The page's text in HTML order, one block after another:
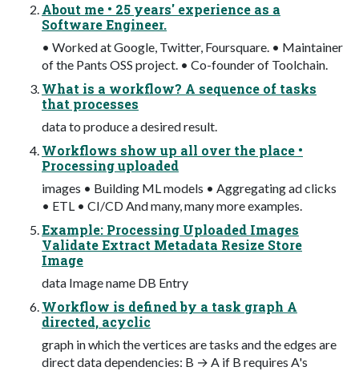
About me • 25 years' experience as a
Software Engineer.
• Worked at Google, Twitter, Foursquare. • Maintainer
of the Pants OSS project. • Co-founder of Toolchain.
What is a workflow? A sequence of tasks
that processes
data to produce a desired result.
Workflows show up all over the place •
Processing uploaded
images • Building ML models • Aggregating ad clicks
• ETL • CI/CD And many, many more examples.
Example: Processing Uploaded Images
Validate Extract Metadata Resize Store
Image
data Image name DB Entry
Workflow is defined by a task graph A
directed, acyclic
graph in which the vertices are tasks and the edges are
direct data dependencies: B → A if B requires A's